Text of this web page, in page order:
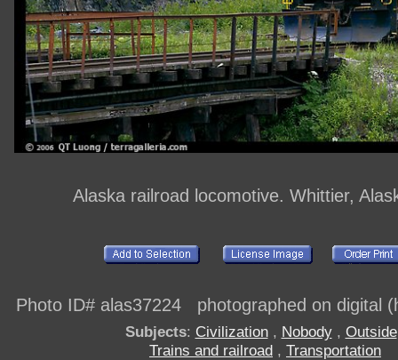
Alaska railroad locomotive. Whittier,
Photo ID# alas37224 photographed on digital
Subjects: Civilization, Nobody, Outside
Trains and railroad , Transportation